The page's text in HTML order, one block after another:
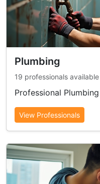
Plumbing
19 professionals available
Professional
View Professionals